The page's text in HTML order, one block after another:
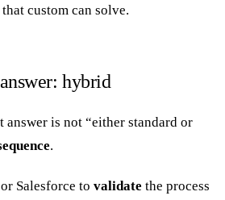
custom can solve.
hybrid
answer is not “either standard or
.
Salesforce to validate the process